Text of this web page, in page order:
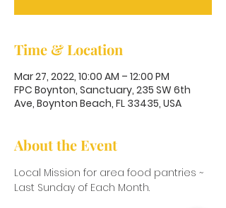
Time & Location
Mar 27, 2022, 10:00 AM – 12:00 PM
FPC Boynton, Sanctuary, 235 SW 6th
Ave, Boynton Beach, FL 33435, USA
About the Event
Local Mission for area food pantries ~
Last Sunday of Each Month.